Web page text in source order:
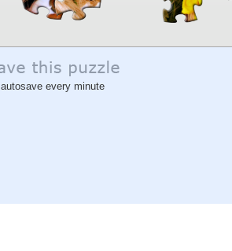
autosave every minute